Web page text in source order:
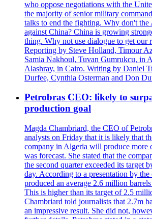
who oppose negotiations with the
the majority of senior military
talks to end the fighting. Why don't the
against China? China is growing
thing. Why not use dialogue to get our
Reporting by Steve Holland, Timour
Samia Nakhoul, Tuvan Gumrukcu, in
Alashray, in Cairo. Writing by Daniel
Durfee, Cynthia Osterman and Don
Petrobras CEO: likely to
production goal
Magda Chambriard, the CEO of
analysts on Friday that it is likely that
company in Algeria will produce more
was forecast. She stated that the
the second quarter exceeded its target
day. According to a presentation by the
produced an average 2.6 million
This is higher than its target of 2.5
Chambriard told journalists that 2.7m
an impressive result. She did not,